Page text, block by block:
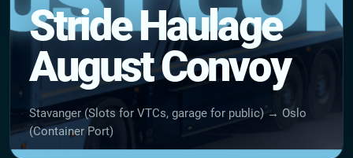
Stride Haulage
August Convoy
Stavanger (Slots for VTCs, garage for public) → Oslo
(Container Port)